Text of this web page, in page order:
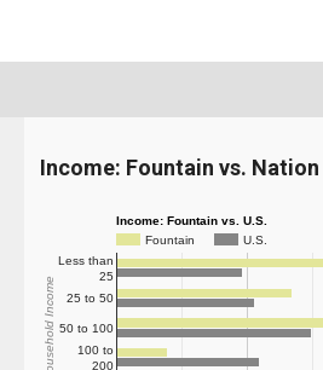
Income: Fountain vs. Nation
Income: Fountain vs. U.S.
Fountain
U.S.
Less than
25
25 to 50
50 to 100
100 to
200
Household Income